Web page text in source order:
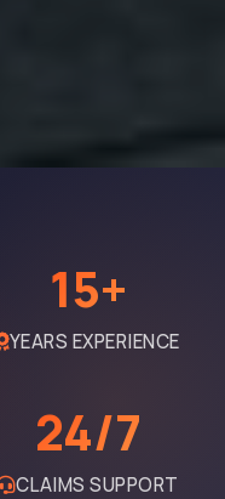
15+
YEARS EXPERIENCE
24/7
CLAIMS SUPPORT